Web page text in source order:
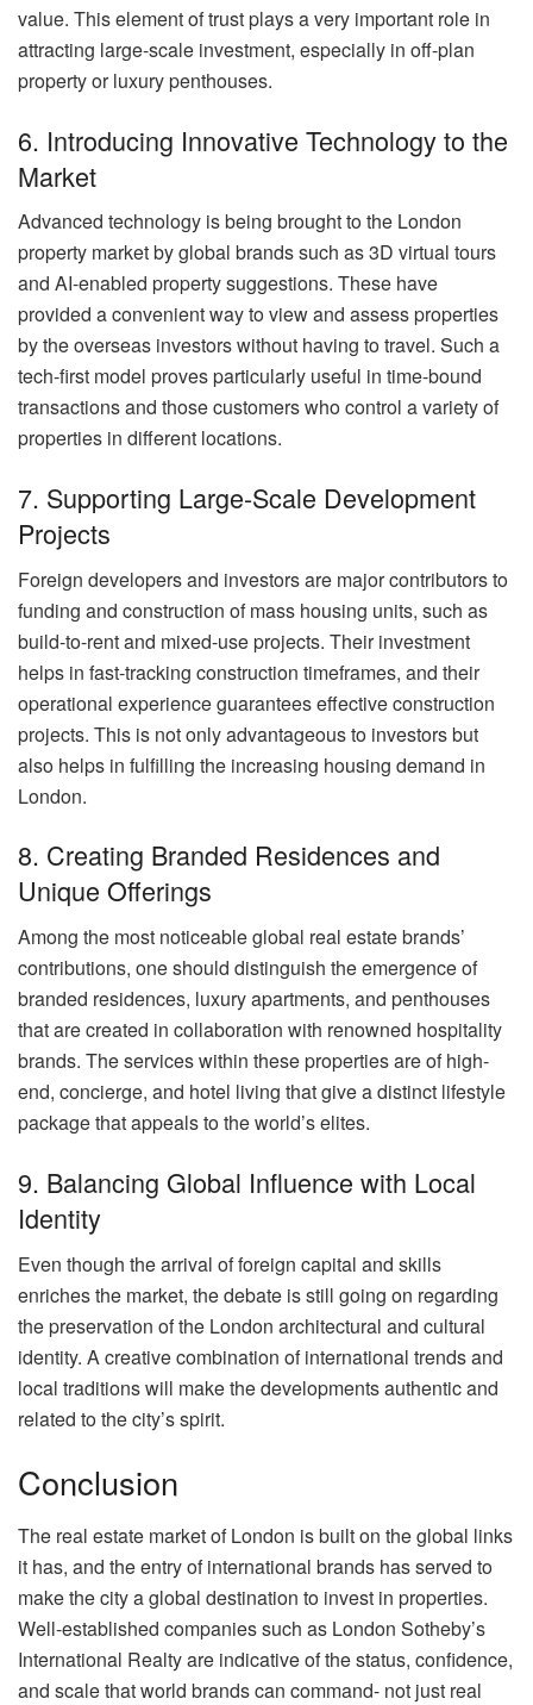
value. This element of trust plays a very important role in
attracting large-scale investment, especially in off-plan
property or luxury penthouses.
6. Introducing Innovative Technology to the
Market
Advanced technology is being brought to the London
property market by global brands such as 3D virtual tours
and AI-enabled property suggestions. These have
provided a convenient way to view and assess properties
by the overseas investors without having to travel. Such a
tech-first model proves particularly useful in time-bound
transactions and those customers who control a variety of
properties in different locations.
7. Supporting Large-Scale Development
Projects
Foreign developers and investors are major contributors to
funding and construction of mass housing units, such as
build-to-rent and mixed-use projects. Their investment
helps in fast-tracking construction timeframes, and their
operational experience guarantees effective construction
projects. This is not only advantageous to investors but
also helps in fulfilling the increasing housing demand in
London.
8. Creating Branded Residences and
Unique Offerings
Among the most noticeable global real estate brands’
contributions, one should distinguish the emergence of
branded residences, luxury apartments, and penthouses
that are created in collaboration with renowned hospitality
brands. The services within these properties are of high-
end, concierge, and hotel living that give a distinct lifestyle
package that appeals to the world’s elites.
9. Balancing Global Influence with Local
Identity
Even though the arrival of foreign capital and skills
enriches the market, the debate is still going on regarding
the preservation of the London architectural and cultural
identity. A creative combination of international trends and
local traditions will make the developments authentic and
related to the city’s spirit.
Conclusion
The real estate market of London is built on the global links
it has, and the entry of international brands has served to
make the city a global destination to invest in properties.
Well-established companies such as London Sotheby’s
International Realty are indicative of the status, confidence,
and scale that world brands can command- not just real